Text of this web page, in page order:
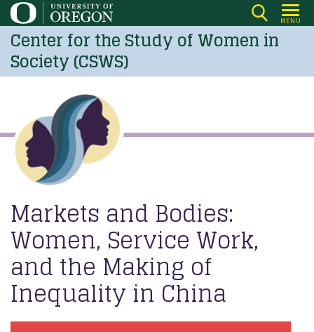
Skip
to
main
content
MENU
Center for the Study of Women in
Society (CSWS)
Markets and Bodies:
Women, Service Work,
and the Making of
Inequality in China